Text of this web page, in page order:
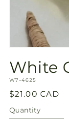
1
in
modal
White
SKU:
W7-4625
Regular
price
$21.00 CAD
Quantity
Quantity